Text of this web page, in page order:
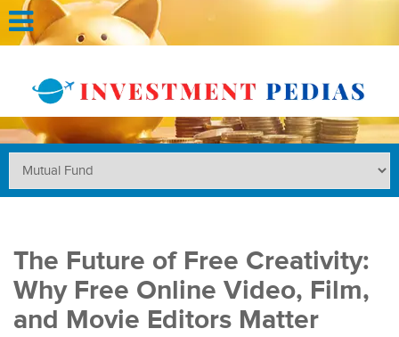
The Future of Free Creativity:
Why Free Online Video, Film,
and Movie Editors Matter